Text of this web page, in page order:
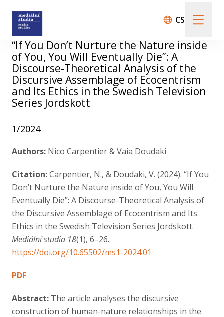
CS
About us
Call For Papers
All issues
Audio/Visual Essays
Contact
“If You Don’t Nurture the Nature inside
of You, You Will Eventually Die”: A
Discourse-Theoretical Analysis of the
Discursive Assemblage of Ecocentrism
and Its Ethics in the Swedish Television
Series Jordskott
1/2024
Authors: Nico Carpentier & Vaia Doudaki
Citation:Carpentier, N., & Doudaki, V. (2024). “If You
Don’t Nurture the Nature inside of You, You Will
Eventually Die”: A Discourse-Theoretical Analysis of
the Discursive Assemblage of Ecocentrism and Its
Ethics in the Swedish Television Series Jordskott.
Mediální studia 18(1), 6–26.
https://doi.org/10.65502/ms1-2024.01
PDF
Abstract: The article analyses the discursive
construction of human-nature relationships in the